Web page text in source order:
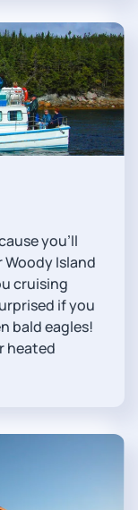
you'll
Woody Island
cruising
if you
bald eagles!
heated